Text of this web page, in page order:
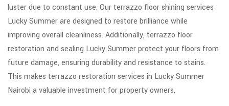
luster due to constant use. Our terrazzo floor shining services
Lucky Summer are designed to restore brilliance while
improving overall cleanliness. Additionally, terrazzo floor
restoration and sealing Lucky Summer protect your floors from
future damage, ensuring durability and resistance to stains.
This makes terrazzo restoration services in Lucky Summer
Nairobi a valuable investment for property owners.